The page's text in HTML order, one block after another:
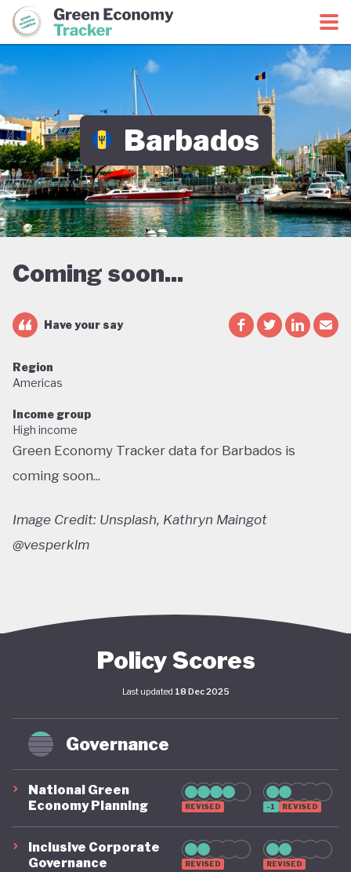
Green Economy CoalitionGreen Economy Tracker
Barbados
Coming soon...
Have your say
Region
Americas
Income group
High income
Green Economy Tracker data for Barbados is
coming soon...
Image Credit: Unsplash, Kathryn Maingot
@vesperklm
Policy Scores
Last updated 18 Dec 2025
Governance
National Green
Economy Planning
REVISED -1 REVISED
Inclusive Corporate
Governance
REVISED REVISED